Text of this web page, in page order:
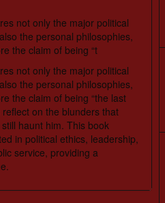
not only the major political
the personal philosophies,
the claim of being “t
not only the major political
the personal philosophies,
the claim of being “the last
on the blunders that
haunt him. This book
in political ethics, leadership,
service, providing a